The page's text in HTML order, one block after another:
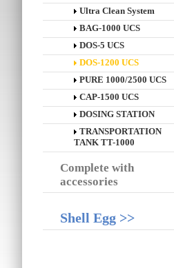
Ultra Clean System
BAG-1000 UCS
DOS-5 UCS
DOS-1200 UCS
PURE 1000/2500 UCS
CAP-1500 UCS
DOSING STATION
TRANSPORTATION
TANK TT-1000
Complete with
accessories
Shell Egg >>